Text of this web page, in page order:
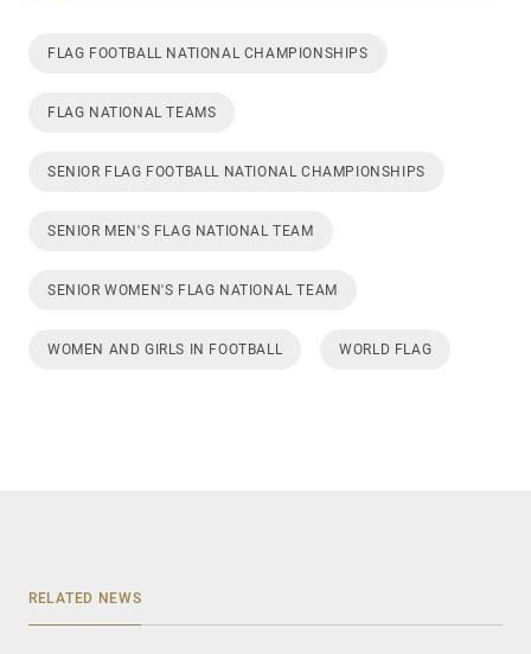
FLAG FOOTBALL NATIONAL CHAMPIONSHIPS
FLAG NATIONAL TEAMS
SENIOR FLAG FOOTBALL NATIONAL CHAMPIONSHIPS
SENIOR MEN'S FLAG NATIONAL TEAM
SENIOR WOMEN'S FLAG NATIONAL TEAM
WOMEN AND GIRLS IN FOOTBALL WORLD FLAG
RELATED NEWS